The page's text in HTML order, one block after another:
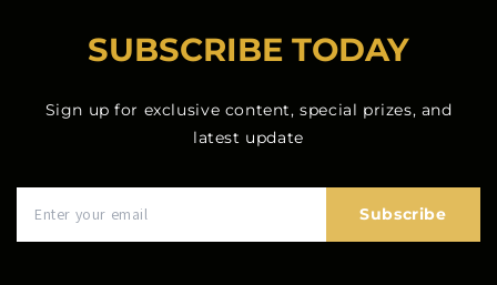
SUBSCRIBE TODAY
Sign up for exclusive content, special prizes, and
latest update
Subscribe